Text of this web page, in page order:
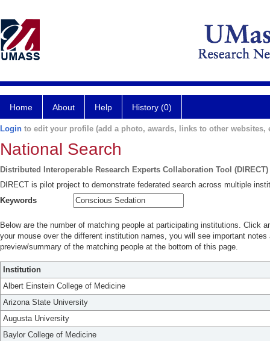
Home About Help History (0)
Login to edit your profile (add a photo, awards, links to other websites,
National Search
Distributed Interoperable Research Experts Collaboration Tool (DIRECT)
DIRECT is pilot project to demonstrate federated search across multiple
Keywords
Below are the number of matching people at participating institutions. Click
your mouse over the different institution names, you will see important
preview/summary of the matching people at the bottom of this page.
Institution
Albert Einstein College of Medicine
Arizona State University
Augusta University
Baylor College of Medicine